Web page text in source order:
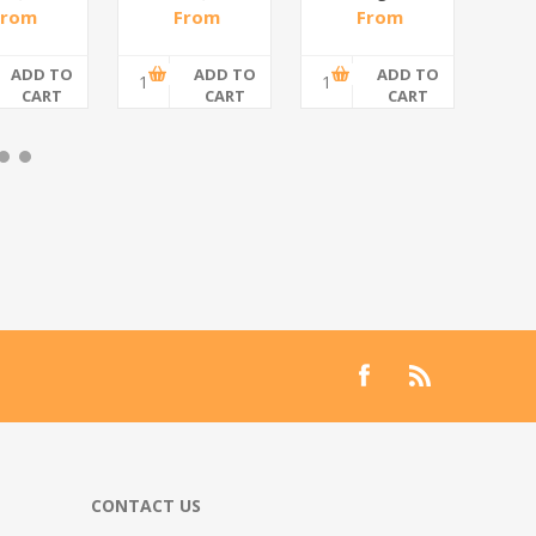
tax
ADD TO
CART
From
tax
ADD TO
CART
spiral/1*6
From
tax
ADD TO
CART
CONTACT US